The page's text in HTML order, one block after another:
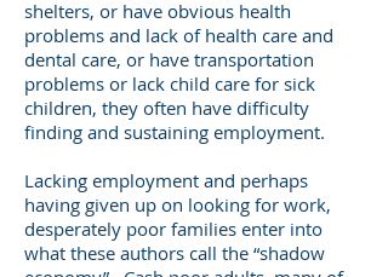
shelters, or have obvious health
problems and lack of health care and
dental care, or have transportation
problems or lack child care for sick
children, they often have difficulty
finding and sustaining employment.
Lacking employment and perhaps
having given up on looking for work,
desperately poor families enter into
what these authors call the “shadow